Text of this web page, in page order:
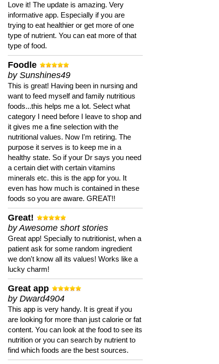
Love it! The update is amazing. Very
informative app. Especially if you are
trying to eat healthier or get more of one
type of nutrient. You can eat more of that
type of food.
Foodle
by Sunshines49
This is great! Having been in nursing and
want to feed myself and family nutritious
foods...this helps me a lot. Select what
category I need before I leave to shop and
it gives me a fine selection with the
nutritional values. Now I'm retiring. The
purpose it serves is to keep me in a
healthy state. So if your Dr says you need
a certain diet with certain vitamins
minerals etc. this is the app for you. It
even has how much is contained in these
foods so you are aware. GREAT!!
Great!
by Awesome short stories
Great app! Specially to nutritionist, when a
patient ask for some random ingredient
we don't know all its values! Works like a
lucky charm!
Great app
by Dward4904
This app is very handy. It is great if you
are looking for more than just calorie or fat
content. You can look at the food to see its
nutrition or you can search by nutrient to
find which foods are the best sources.